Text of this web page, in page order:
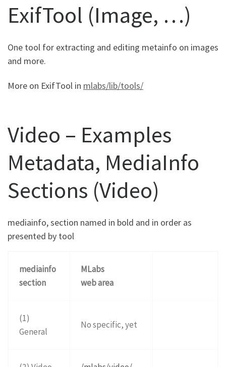
ExifTool (Image, …)
One tool for extracting and editing metainfo on images
and more.
More on ExifTool in mlabs/lib/tools/
Video – Examples
Metadata, MediaInfo
Sections (Video)
mediainfo, section named in bold and in order as
presented by tool
mediainfo
section
MLabs
web area
(1)
General
No specific, yet